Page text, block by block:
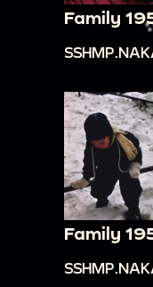
pants, and hats.
Other workers
00:13:15
mountain. There
white exteriors
larger, more
00:14:09
that leads to the
the street.
and people in
Family
Family